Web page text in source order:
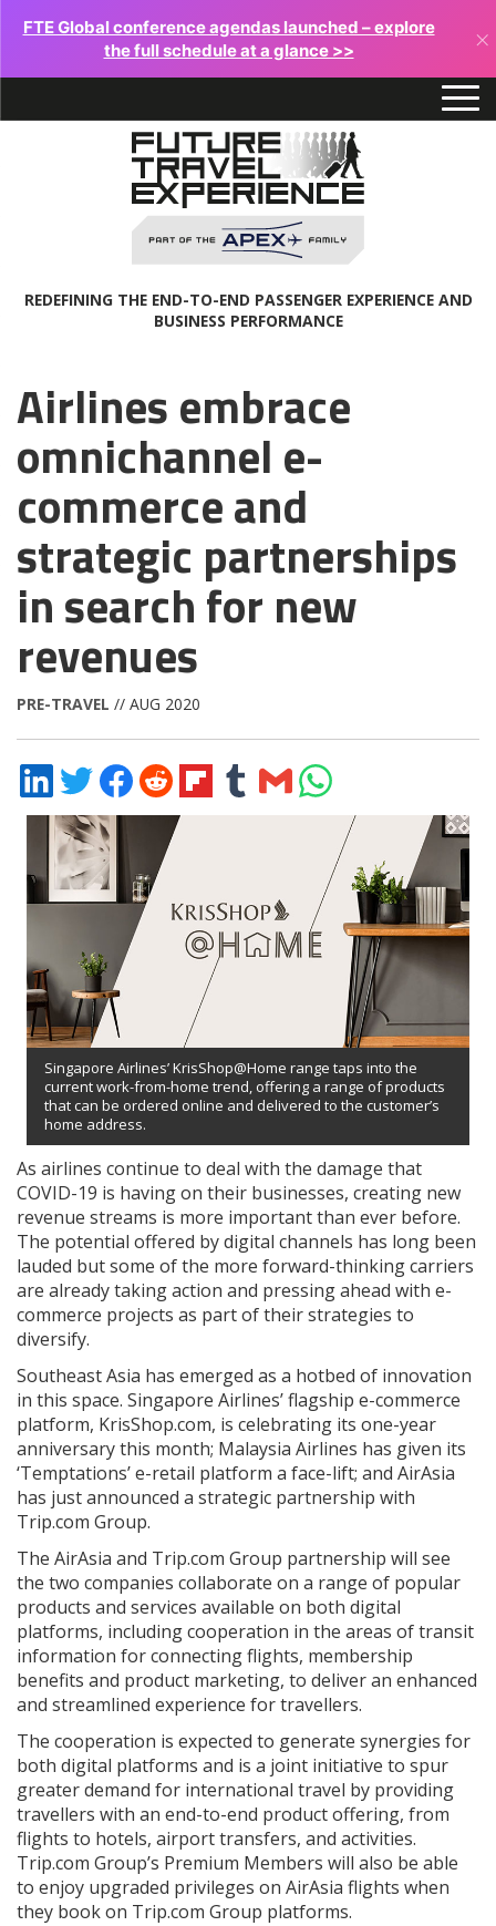
FTE Global conference agendas launched – explore
the full schedule at a glance >>
×
REDEFINING THE END-TO-END PASSENGER EXPERIENCE AND
BUSINESS PERFORMANCE
Airlines embrace
omnichannel e-
commerce and
strategic partnerships
in search for new
revenues
PRE-TRAVEL // AUG 2020
Share
on
LinkedIn
Share
on
Twitter
Share
on
Facebook
Share
on
Reddit
Share
on
Flipboard
Share
on
Share
via
Share
on
WhatsApp
Singapore Airlines’ KrisShop@Home range taps into the
current work-from-home trend, offering a range of products
that can be ordered online and delivered to the customer’s
home address.
As airlines continue to deal with the damage that
COVID-19 is having on their businesses, creating new
revenue streams is more important than ever before.
The potential offered by digital channels has long been
lauded but some of the more forward-thinking carriers
are already taking action and pressing ahead with e-
commerce projects as part of their strategies to
diversify.
Southeast Asia has emerged as a hotbed of innovation
in this space. Singapore Airlines’ flagship e-commerce
platform, KrisShop.com, is celebrating its one-year
anniversary this month; Malaysia Airlines has given its
‘Temptations’ e-retail platform a face-lift; and AirAsia
has just announced a strategic partnership with
Trip.com Group.
The AirAsia and Trip.com Group partnership will see
the two companies collaborate on a range of popular
products and services available on both digital
platforms, including cooperation in the areas of transit
information for connecting flights, membership
benefits and product marketing, to deliver an enhanced
and streamlined experience for travellers.
The cooperation is expected to generate synergies for
both digital platforms and is a joint initiative to spur
greater demand for international travel by providing
travellers with an end-to-end product offering, from
flights to hotels, airport transfers, and activities.
Trip.com Group’s Premium Members will also be able
to enjoy upgraded privileges on AirAsia flights when
they book on Trip.com Group platforms.